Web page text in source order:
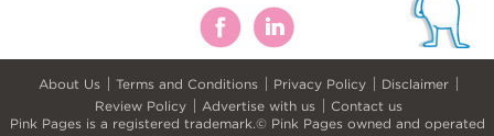
About Us Terms and Conditions Privacy Policy
Disclaimer
Review Policy
Advertise with us
Contact us
Pink Pages is a registered trademark.© Pink Pages owned and operated